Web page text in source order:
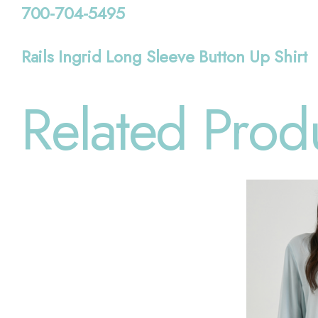
700-704-5495
Rails Ingrid Long Sleeve Button Up Shirt
Related